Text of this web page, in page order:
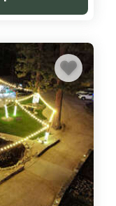
needs.
two
DO
You can
to a
to swim
days.
group